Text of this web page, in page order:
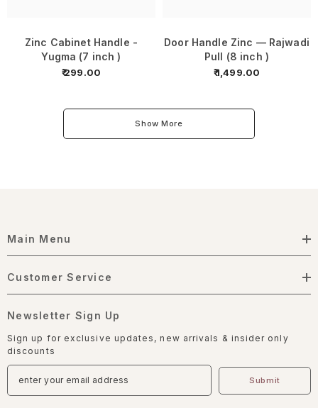
Zinc Cabinet Handle -
Yugma (7 inch )
₹ 299.00
Door Handle Zinc — Rajwadi
Pull (8 inch )
₹ 1,499.00
Show More
Main Menu
Customer Service
Newsletter Sign Up
Sign up for exclusive updates, new arrivals & insider only
discounts
Submit